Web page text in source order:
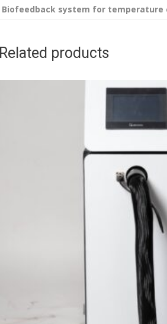
Biofeedback system for temperature
products